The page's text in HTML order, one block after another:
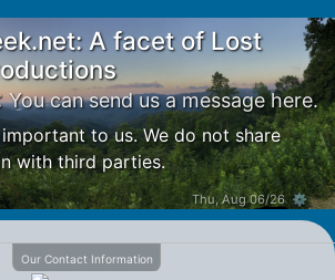
You can send us a message here.
to us. We do not share
with third parties.
Thu, Aug 06/26 ⚙
Our Contact Information